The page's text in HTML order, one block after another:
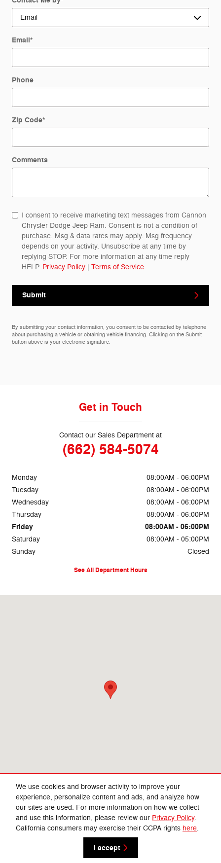
We use cookies and browser activity to improve your
experience, personalize content and ads, and analyze how
our sites are used. For more information on how we collect
and use this information, please review our Privacy Policy.
California consumers may exercise their CCPA rights here.
I accept
Email*
Phone
Zip Code*
Comments
I consent to receive marketing text messages from Cannon
Chrysler Dodge Jeep Ram. Consent is not a condition of
purchase. Msg & data rates may apply. Msg frequency
depends on your activity. Unsubscribe at any time by
replying STOP. For more information at any time reply
HELP. Privacy Policy | Terms of Service
Submit
By submitting your contact information, you consent to be contacted by telephone
about purchasing a vehicle or obtaining vehicle financing. Clicking on the Submit
button above is your electronic signature.
Get in Touch
Contact our Sales Department at
(662) 584-5074
Monday
08:00AM - 06:00PM
Tuesday
08:00AM - 06:00PM
Wednesday
08:00AM - 06:00PM
Thursday
08:00AM - 06:00PM
Friday 08:00AM - 06:00PM
Saturday
08:00AM - 05:00PM
Sunday
Closed
See All Department Hours